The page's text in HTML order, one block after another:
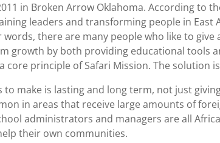
in Broken Arrow Oklahoma. According to
leaders and transforming people in East
there are many people who like to
growth by both providing educational tools
core principle of Safari Mission. The
to make is lasting and long term, not just
in areas that receive large amounts of
administrators and managers are all
their own communities.